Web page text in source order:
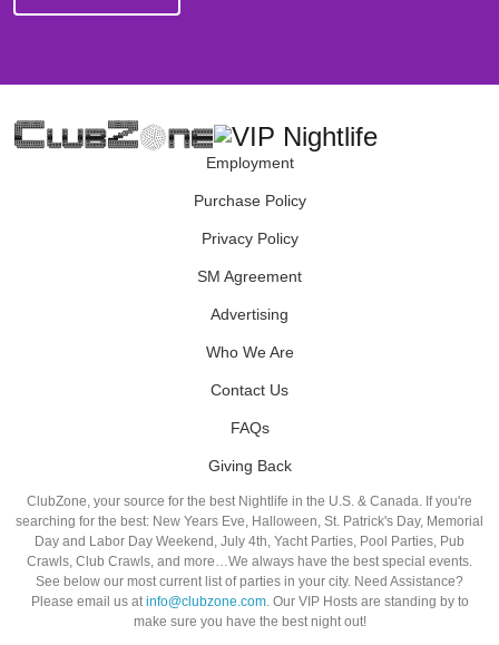
Employment
Purchase Policy
Privacy Policy
SM Agreement
Advertising
Who We Are
Contact Us
FAQs
Giving Back
ClubZone, your source for the best Nightlife in the U.S. & Canada. If you're
searching for the best: New Years Eve, Halloween, St. Patrick's Day, Memorial
Day and Labor Day Weekend, July 4th, Yacht Parties, Pool Parties, Pub
Crawls, Club Crawls, and more…We always have the best special events.
See below our most current list of parties in your city. Need Assistance?
Please email us atinfo@clubzone.com. Our VIP Hosts are standing by to
make sure you have the best night out!